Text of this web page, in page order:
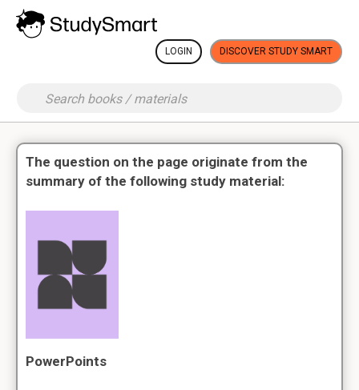
LOGIN DISCOVER STUDY SMART
The question on the page originate from the
summary of the following study material:
PowerPoints